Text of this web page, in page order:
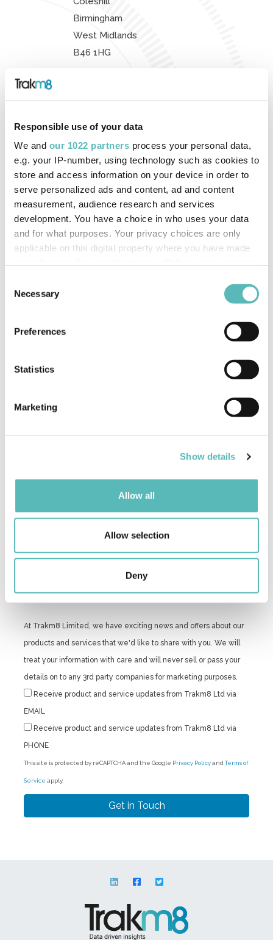
Responsible use of your data
We and our 1022 partners process your personal data,
e.g. your IP-number, using technology such as cookies to
store and access information on your device in order to
serve personalized ads and content, ad and content
measurement, audience research and services
development. You have a choice in who uses your data
and for what purposes. Your privacy choices are only
applicable on this digital property where you have made
the Privacy trigger icon.
Collect information about your geographical
meters
Identify your device by actively scanning it for
Find out more about how your personal data is processed
We use cookies to personalise content and ads, to
our social media, advertising and analytics partners who
may combine it with other information that you’ve
provided to them or that they’ve collected from your use
Selection
Necessary
Preferences
Statistics
Marketing
Show details
Allow all
Allow selection
Deny
Birmingham
West Midlands
B46 1HG
4120
Email:info@trakm8.com
At Trakm8 Limited, we have exciting news and offers about our
products and services that we'd like to share with you. We will
treat your information with care and will never sell or pass your
details on to any 3rd party companies for marketing purposes.
Receive product and service updates from Trakm8 Ltd via
EMAIL
Receive product and service updates from Trakm8 Ltd via
PHONE
This site is protected by reCAPTCHA and the Google Privacy PolicyandTerms of
Service apply.